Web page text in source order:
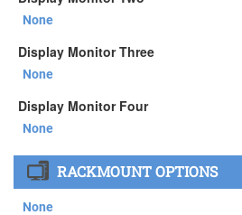
34" SAMSUNG A65 Monitor ( +$903)
None
None
34" SAMSUNG A65 Monitor ( +$903)
Display Monitor Three
None
None
34" SAMSUNG A65 Monitor ( +$903)
Display Monitor Four
None
None
34" SAMSUNG A65 Monitor ( +$903)
RACKMOUNT OPTIONS
None